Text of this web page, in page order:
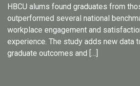
HBCU alums found graduates from
outperformed several national
workplace engagement and
experience. The study adds new data
graduate outcomes and […]